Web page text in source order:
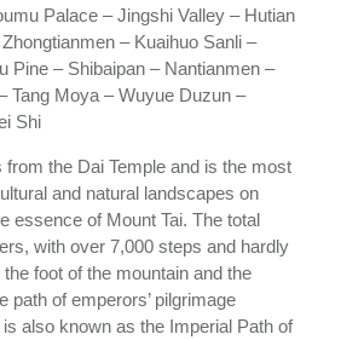
Palace – Jingshi Valley – Hutian
– Kuaihuo Sanli –
Pine – Shibaipan – Nantianmen –
Tang Moya – Wuyue Duzun –
Shi
the Dai Temple and is the most
and natural landscapes on
essence of Mount Tai. The total
with over 7,000 steps and hardly
foot of the mountain and the
path of emperors’ pilgrimage
also known as the Imperial Path of